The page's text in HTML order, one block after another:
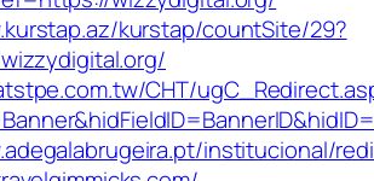
kurstap/countSite/29?
CHT/
institucional/